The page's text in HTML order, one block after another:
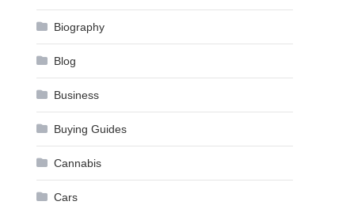
Biography
Blog
Business
Buying Guides
Cannabis
Cars